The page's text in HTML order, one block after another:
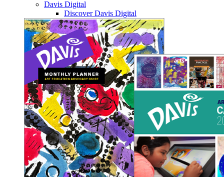
Davis Digital
Discover Davis Digital